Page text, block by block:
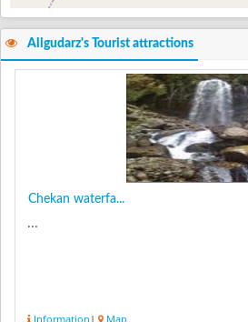
Aligudarz's Tourist attractions
Chekan waterfa...
...
Information | Map